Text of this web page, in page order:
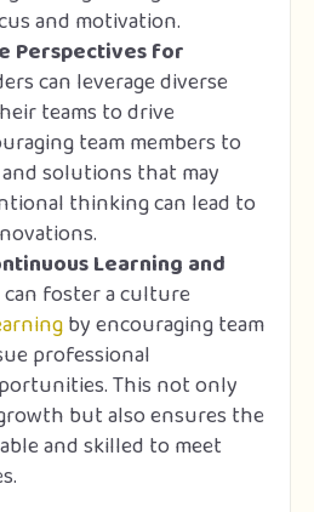
and motivation.
Perspectives for
can leverage diverse
teams to drive
team members to
solutions that may
thinking can lead to
Learning and
can foster a culture
by encouraging team
professional
This not only
but also ensures the
and skilled to meet